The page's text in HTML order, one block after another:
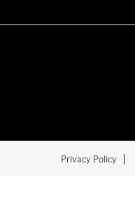
Privacy Policy